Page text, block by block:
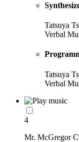
Tatsuya
Verbal
Tatsuya
Verbal
4
Mr. McGregor